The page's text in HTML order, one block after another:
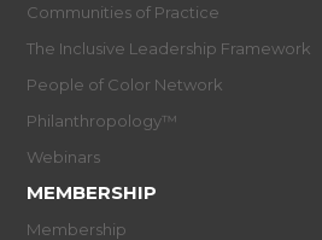
Communities of Practice
The Inclusive Leadership Framework
People of Color Network
Philanthropology™
Webinars
MEMBERSHIP
Membership